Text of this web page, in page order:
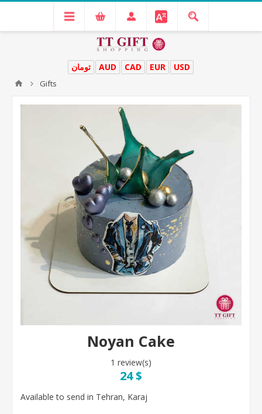
USD
EUR
CAD
AUD تومان
Gifts
Noyan Cake
1 review(s)
24 $
Available to send in Tehran, Karaj